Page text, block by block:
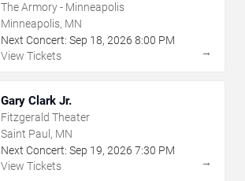
The Armory - Minneapolis
Minneapolis, MN
Next Concert: Sep 18, 2026 8:00 PM
View Tickets
→
Gary Clark Jr.
Fitzgerald Theater
Saint Paul, MN
Next Concert: Sep 19, 2026 7:30 PM
View Tickets
→